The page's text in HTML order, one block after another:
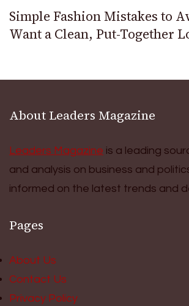
Simple Fashion Mistakes to
Want a Clean, Put-Together
About Leaders Magazine
Leaders Magazine is a leading
and analysis on business and
informed on the latest trends and
Pages
About Us
Contact Us
Privacy Policy